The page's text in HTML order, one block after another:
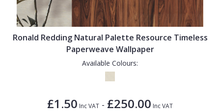
Ronald Redding Natural Palette Resource Timeless
Paperweave Wallpaper
Available Colours:
£1.50 Inc VAT - £250.00 Inc VAT